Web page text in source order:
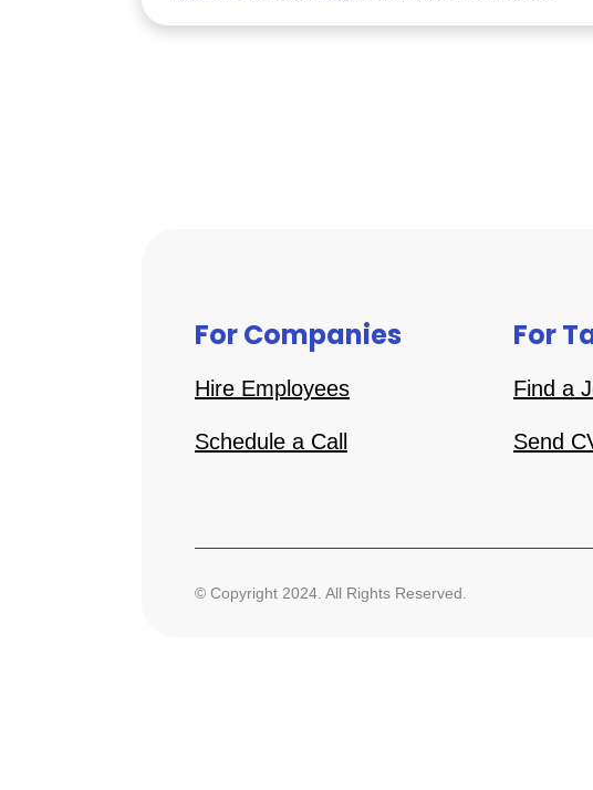
For Companies
Hire Employees
Schedule a Call
For
Find a
Send
© Copyright 2024. All Rights Reserved.